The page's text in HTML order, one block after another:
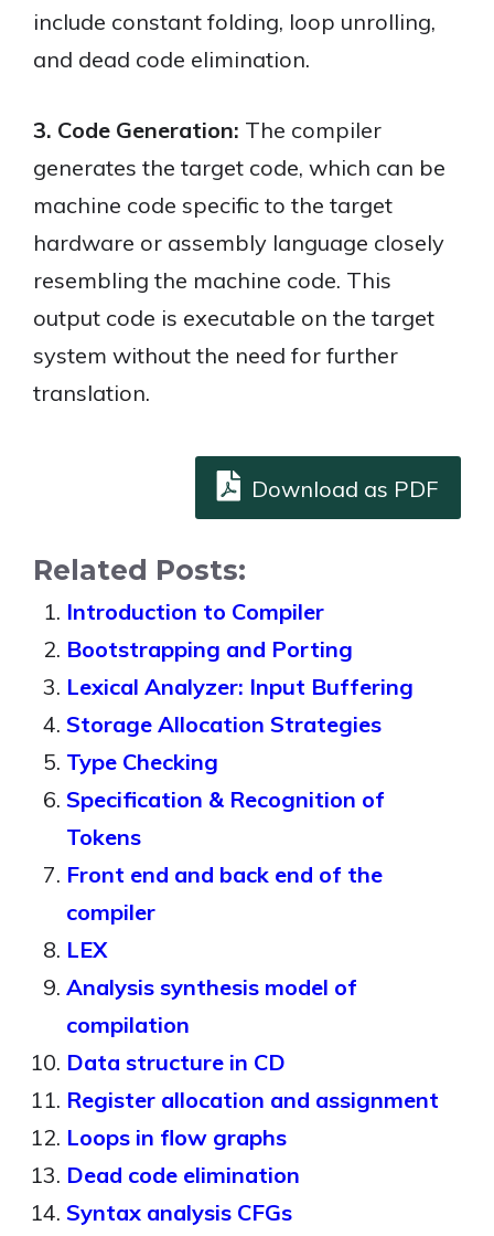
include constant folding, loop unrolling,
and dead code elimination.
3. Code Generation: The compiler
generates the target code, which can be
machine code specific to the target
hardware or assembly language closely
resembling the machine code. This
output code is executable on the target
system without the need for further
translation.
Download as PDF
Related Posts:
Introduction to Compiler
Bootstrapping and Porting
Lexical Analyzer: Input Buffering
Storage Allocation Strategies
Type Checking
Specification & Recognition of
Tokens
Front end and back end of the
compiler
LEX
Analysis synthesis model of
compilation
Data structure in CD
Register allocation and assignment
Loops in flow graphs
Dead code elimination
Syntax analysis CFGs